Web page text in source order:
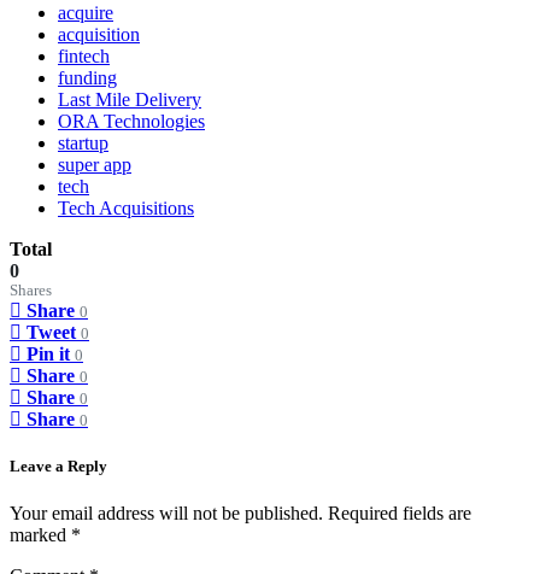
acquire
acquisition
fintech
funding
Last Mile Delivery
ORA Technologies
startup
super app
tech
Tech Acquisitions
Total
0
Shares
Share 0
Tweet 0
Pin it 0
Share 0
Share 0
Share 0
Leave a Reply
Your email address will not be published. Required fields are
marked *